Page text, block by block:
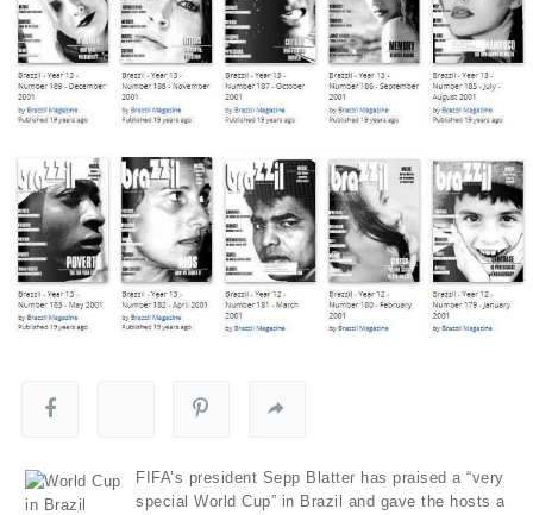
FIFA’s president Sepp Blatter has praised a “very
special World Cup” in Brazil and gave the hosts a